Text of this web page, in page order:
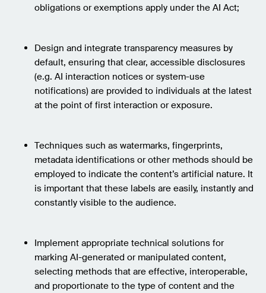
obligations or exemptions apply under the AI Act;
Design and integrate transparency measures by
default, ensuring that clear, accessible disclosures
(e.g. AI interaction notices or system-use
notifications) are provided to individuals at the latest
at the point of first interaction or exposure.
Techniques such as watermarks, fingerprints,
metadata identifications or other methods should be
employed to indicate the content’s artificial nature. It
is important that these labels are easily, instantly and
constantly visible to the audience.
Implement appropriate technical solutions for
marking AI-generated or manipulated content,
selecting methods that are effective, interoperable,
and proportionate to the type of content and the